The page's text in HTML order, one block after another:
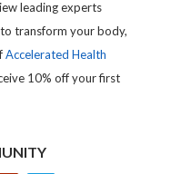
leading experts
transform your body,
Accelerated Health
10% off your first